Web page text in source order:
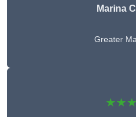
Marina
Greater